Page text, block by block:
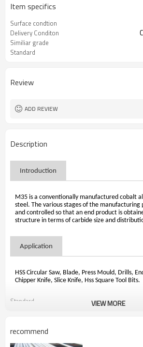
Item specifics
Surface condtion
Delivery Conditon
Similiar grade
Standard
Review
ADD REVIEW
Description
Introduction
M35 is a conventionally manufactured cobalt
steel. The various stages of the manufacturing
and controlled so that an end product is
structure in terms of carbide size and
Application
HSS Circular Saw, Blade, Press Mould, Drills,
Chipper Knife, Slice Knife, Hss Square Tool Bits.
Standard
ASTM A600 1992 Standard
VIEW MORE
recommend